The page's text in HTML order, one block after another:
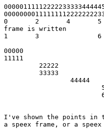
0       2       4       5       7       	<-
frame is written
1       3               6
00000
11111
         22222
         33333
                 44444
I've shown the points in
a speex frame, or a